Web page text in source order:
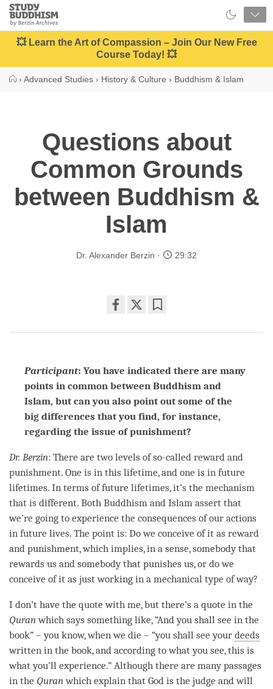
Close
Study
Buddhism
Home
💥 Learn the Art of Compassion – Join Our New Free
Course Today! 💥
› Advanced Studies › History & Culture › Buddhism & Islam
Questions about
Common Grounds
between Buddhism &
Islam
Dr. Alexander Berzin 29:32
on
Participant: You have indicated there are many
points in common between Buddhism and
Islam, but can you also point out some of the
big differences that you find, for instance,
regarding the issue of punishment?
Dr. Berzin: There are two levels of so-called reward and
punishment. One is in this lifetime, and one is in future
lifetimes. In terms of future lifetimes, it’s the mechanism
that is different. Both Buddhism and Islam assert that
we’re going to experience the consequences of our actions
in future lives. The point is: Do we conceive of it as reward
and punishment, which implies, in a sense, somebody that
rewards us and somebody that punishes us, or do we
conceive of it as just working in a mechanical type of way?
I don’t have the quote with me, but there’s a quote in the
Quranwhich says something like, “And you shall see in the
book” – you know, when we die – “you shall see your deeds
written in the book, and according to what you see, this is
what you’ll experience.” Although there are many passages
in the Quran which explain that God is the judge and will